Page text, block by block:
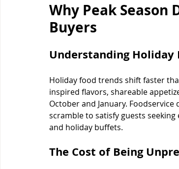
Why Peak Season
Buyers
Understanding Holiday
Holiday food trends shift faster
inspired flavors, shareable
October and January.
scramble to satisfy guests
and holiday buffets.
The Cost of Being